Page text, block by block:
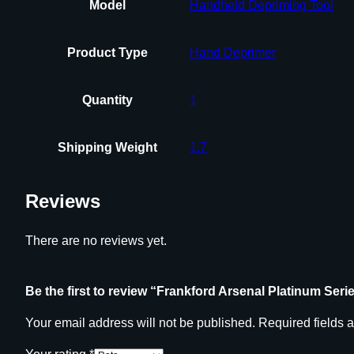
Model Handheld Depriming Tool
Product Type Hand Deprimer
Quantity 1
Shipping Weight 1.7
Reviews
There are no reviews yet.
Be the first to review “Frankford Arsenal Platinum
Your email address will not be published. Required fields